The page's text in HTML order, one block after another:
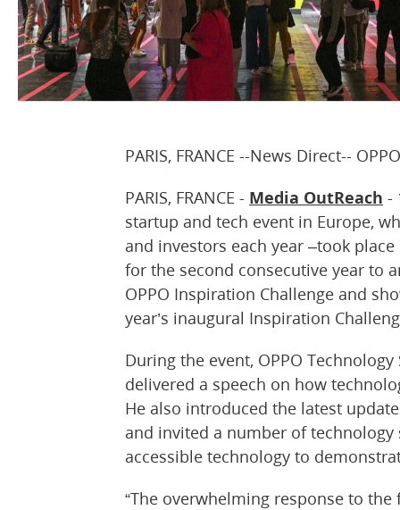
PARIS, FRANCE --News Direct-- OPPO
PARIS, FRANCE - Media OutReach -
startup and tech event in Europe,
and investors each year –took
for the second consecutive year to
OPPO Inspiration Challenge and
year’s inaugural Inspiration
During the event, OPPO
delivered a speech on how
He also introduced the latest
and invited a number of
accessible technology to
“The overwhelming response to